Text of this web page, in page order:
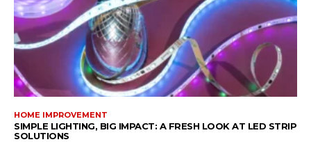
HOME IMPROVEMENT
SIMPLE LIGHTING, BIG IMPACT: A FRESH LOOK AT LED STRIP
SOLUTIONS